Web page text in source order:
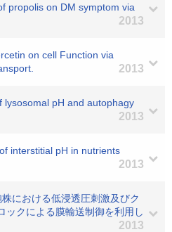
propolis on DM symptom via
2013
on cell Function via
2013
lysosomal pH and autophagy
2013
interstitial pH in nutrients
2013
における低浸透圧刺激及びク
ックによる膜輸送制御を利用し
2013